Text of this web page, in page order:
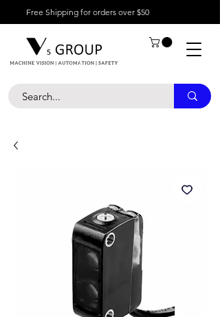
Free Shipping for orders over $50